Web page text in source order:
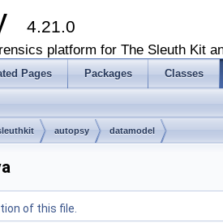
4.21.0
platform for The Sleuth Kit
Pages Packages Classes
autopsy datamodel
of this file.